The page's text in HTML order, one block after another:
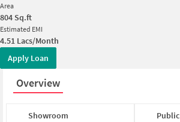
Area
804 Sq.ft
Estimated EMI
4.51 Lacs/Month
Apply Loan
Overview
Showroom Public